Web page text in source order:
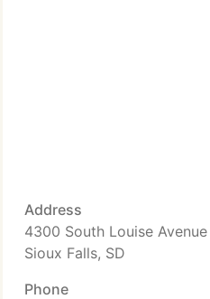
Address
4300 South Louise Avenue
Sioux Falls, SD
Phone